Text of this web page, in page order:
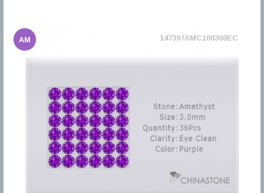
AM 147397AMC100300EC